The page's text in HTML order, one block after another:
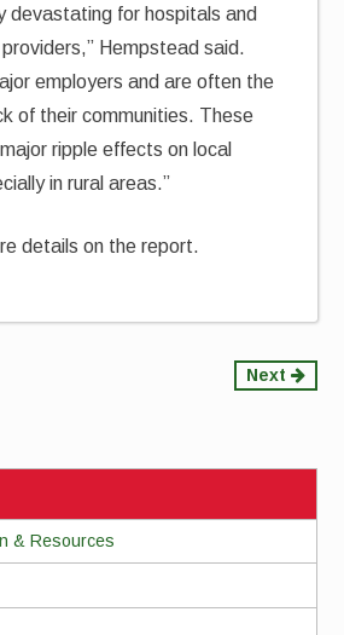
devastating for hospitals and
Hempstead said.
employers and are often the
of their communities. These
ripple effects on local
in rural areas.”
details on the report.
Next
& Resources